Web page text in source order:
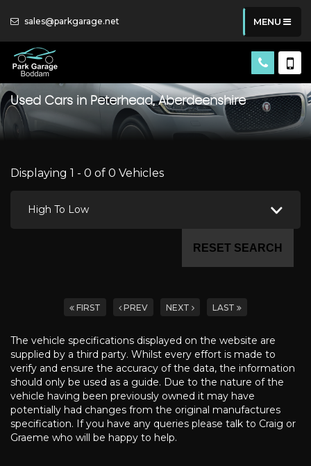
sales@parkgarage.net MENU
Used Cars in Peterhead, Aberdeenshire
Displaying 1 - 0 of 0 Vehicles
High To Low
RESET SEARCH
FIRST PREV NEXT LAST
The vehicle specifications displayed on the website are
supplied by a third party. Whilst every effort is made to
verify and ensure the accuracy of the data, the information
should only be used as a guide. Due to the nature of the
vehicle having been previously owned it may have
potentially had changes from the original manufactures
specification. If you have any queries please talk to Craig or
Graeme who will be happy to help.